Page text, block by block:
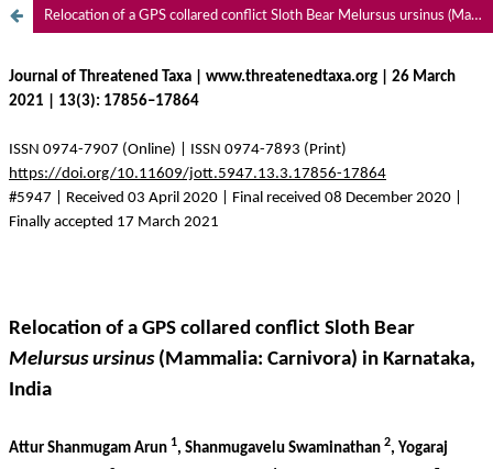
Relocation of a GPS collared conflict Sloth Bear Melursus ursinus (Mammalia: Carnivora) in Karnataka, India